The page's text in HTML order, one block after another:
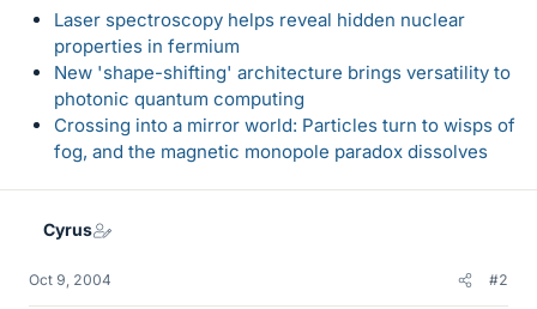
Laser spectroscopy helps reveal hidden nuclear
properties in fermium
New 'shape-shifting' architecture brings versatility to
photonic quantum computing
Crossing into a mirror world: Particles turn to wisps of
fog, and the magnetic monopole paradox dissolves
Cyrus
Oct 9, 2004 #2